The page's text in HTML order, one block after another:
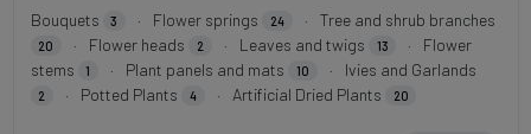
Bouquets 3 · Flower springs 24 · Tree and shrub branches
20 · Flower heads 2 · Leaves and twigs 13 ·
Flower
stems
1 · Plant panels and mats 10 · Ivies and Garlands
2 · Potted Plants 4 · Artificial Dried Plants 20